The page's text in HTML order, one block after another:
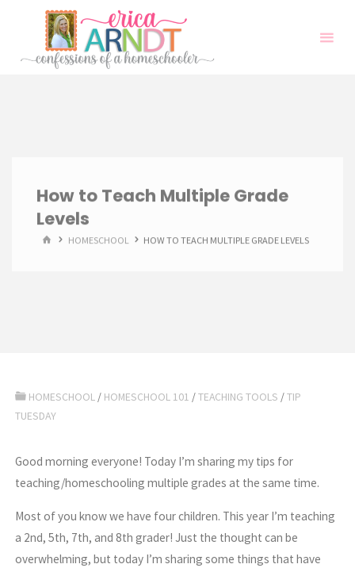
content
How to Teach Multiple Grade
Levels
HOMEHOMESCHOOL HOW TO TEACH MULTIPLE GRADE LEVELS
HOMESCHOOL / HOMESCHOOL 101 /TEACHING TOOLS /TIP
TUESDAY
Good morning everyone! Today I’m sharing my tips for
teaching/homeschooling multiple grades at the same time.
Most of you know we have four children. This year I’m teaching
a 2nd, 5th, 7th, and 8th grader! Just the thought can be
overwhelming, but today I’m sharing some things that have